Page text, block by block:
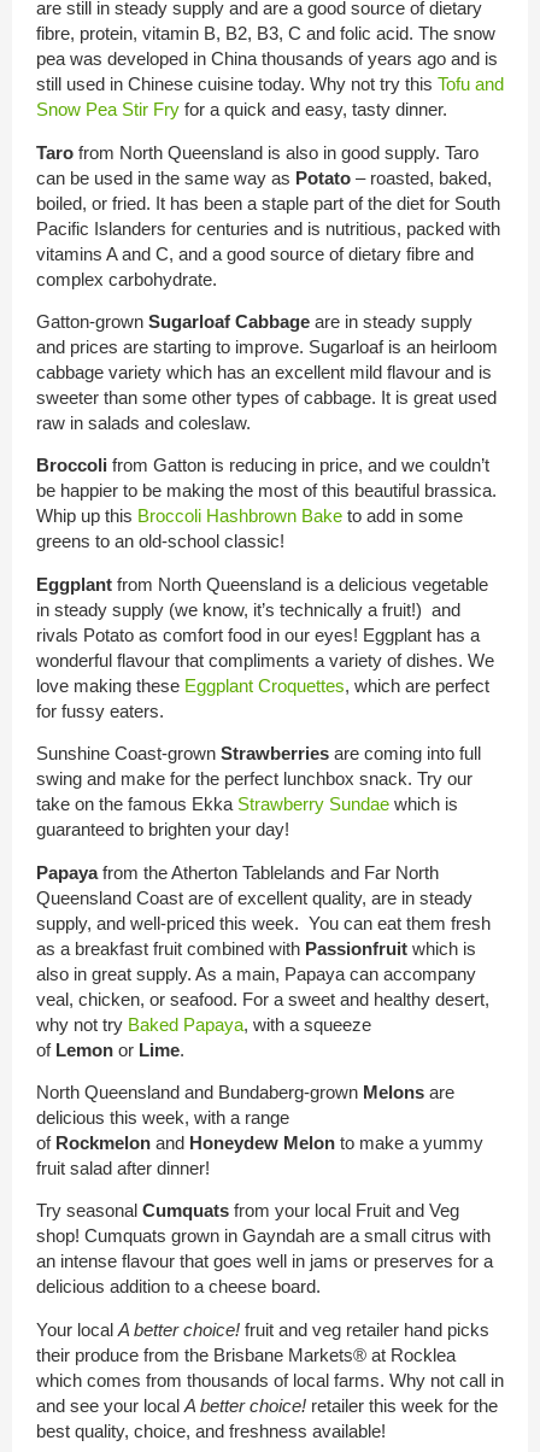
are still in steady supply and are a good source of dietary
fibre, protein, vitamin B, B2, B3, C and folic acid. The snow
pea was developed in China thousands of years ago and is
still used in Chinese cuisine today. Why not try this Tofu and
Snow Pea Stir Fry for a quick and easy, tasty dinner.
Taro from North Queensland is also in good supply. Taro
can be used in the same way as Potato – roasted, baked,
boiled, or fried. It has been a staple part of the diet for South
Pacific Islanders for centuries and is nutritious, packed with
vitamins A and C, and a good source of dietary fibre and
complex carbohydrate.
Gatton-grown Sugarloaf Cabbage are in steady supply
and prices are starting to improve. Sugarloaf is an heirloom
cabbage variety which has an excellent mild flavour and is
sweeter than some other types of cabbage. It is great used
raw in salads and coleslaw.
Broccoli from Gatton is reducing in price, and we couldn’t
be happier to be making the most of this beautiful brassica.
Whip up this Broccoli Hashbrown Bake to add in some
greens to an old-school classic!
Eggplant from North Queensland is a delicious vegetable
in steady supply (we know, it’s technically a fruit!) and
rivals Potato as comfort food in our eyes! Eggplant has a
wonderful flavour that compliments a variety of dishes. We
love making these Eggplant Croquettes, which are perfect
for fussy eaters.
Sunshine Coast-grown Strawberries are coming into full
swing and make for the perfect lunchbox snack. Try our
take on the famous Ekka Strawberry Sundae which is
guaranteed to brighten your day!
Papayafrom the Atherton Tablelands and Far North
Queensland Coast are of excellent quality, are in steady
supply, and well-priced this week. You can eat them fresh
as a breakfast fruit combined with Passionfruit which is
also in great supply. As a main, Papaya can accompany
veal, chicken, or seafood. For a sweet and healthy desert,
why not try Baked Papaya, with a squeeze
of Lemon or Lime.
North Queensland and Bundaberg-grown Melons are
delicious this week, with a range
of Rockmelon and Honeydew Melon to make a yummy
fruit salad after dinner!
Try seasonal Cumquats from your local Fruit and Veg
shop! Cumquats grown in Gayndah are a small citrus with
an intense flavour that goes well in jams or preserves for a
delicious addition to a cheese board.
Your local A better choice! fruit and veg retailer hand picks
their produce from the Brisbane Markets® at Rocklea
which comes from thousands of local farms. Why not call in
and see your local A better choice! retailer this week for the
best quality, choice, and freshness available!